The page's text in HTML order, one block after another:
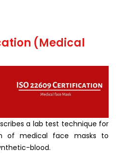
(Medical
a lab test technique for
of medical face masks to
blood.